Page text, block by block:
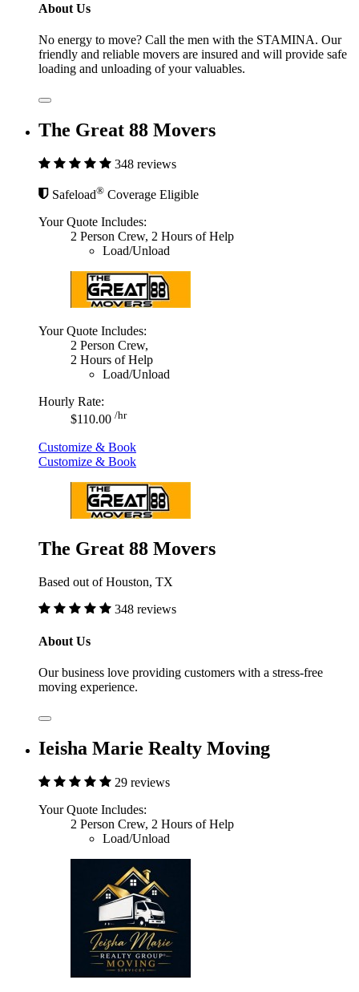
About Us
No energy to move? Call the men with the STAMINA. Our
friendly and reliable movers are insured and will provide safe
loading and unloading of your valuables.
The Great 88 Movers
348 reviews
Safeload® Coverage Eligible
Your Quote Includes:
2 Person Crew, 2 Hours of Help
Load/Unload
Your Quote Includes:
2 Person Crew,
2 Hours of Help
Load/Unload
Hourly Rate:
$110.00 /hr
Customize & Book
Customize & Book
The Great 88 Movers
Based out of Houston, TX
348 reviews
About Us
Our business love providing customers with a stress-free
moving experience.
Ieisha Marie Realty Moving
29 reviews
Your Quote Includes:
2 Person Crew, 2 Hours of Help
Load/Unload